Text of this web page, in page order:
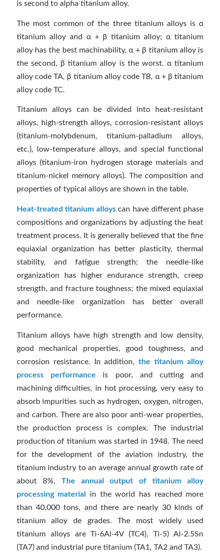
is second to alpha titanium alloy.
The most common of the three titanium alloys is α
titanium alloy and α + β titanium alloy; α titanium
alloy has the best machinability, α + β titanium alloy is
the second, β titanium alloy is the worst. α titanium
alloy code TA, β titanium alloy code TB, α + β titanium
alloy code TC.
Titanium alloys can be divided into heat-resistant
alloys, high-strength alloys, corrosion-resistant alloys
(titanium-molybdenum, titanium-palladium alloys,
etc.), low-temperature alloys, and special functional
alloys (titanium-iron hydrogen storage materials and
titanium-nickel memory alloys). The composition and
properties of typical alloys are shown in the table.
Heat-treated titanium alloyscan have different phase
compositions and organizations by adjusting the heat
treatment process. It is generally believed that the fine
equiaxial organization has better plasticity, thermal
stability, and fatigue strength; the needle-like
organization has higher endurance strength, creep
strength, and fracture toughness; the mixed equiaxial
and needle-like organization has better overall
performance.
Titanium alloys have high strength and low density,
good mechanical properties, good toughness, and
corrosion resistance. In addition,the titanium alloy
process performance is poor, and cutting and
machining difficulties, in hot processing, very easy to
absorb impurities such as hydrogen, oxygen, nitrogen,
and carbon. There are also poor anti-wear properties,
the production process is complex. The industrial
production of titanium was started in 1948. The need
for the development of the aviation industry, the
titanium industry to an average annual growth rate of
about 8%. The annual output of titanium alloy
processing material
in the world has reached more
than 40,000 tons, and there are nearly 30 kinds of
titanium alloy de grades. The most widely used
titanium alloys are Ti-6Al-4V (TC4), Ti-5) Al-2.5Sn
(TA7) and industrial pure titanium (TA1, TA2 and TA3).